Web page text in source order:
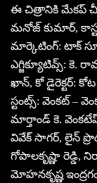
ఈ చిత్రానికి మేకప్
మనోజ్ కుమార్,
మార్కెటింగ్: టాక్
ఎగ్జిక్యూటివ్స్: కె.
ఖాన్, కో డైరెక్టర్:
స్టంట్స్: వెంకట్ –
మార్తాండ్ కె.
వివేక్ సాగర్, లైన్
గోపాలకృష్ణా రెడ్డి,
మోహనకృష్ణ